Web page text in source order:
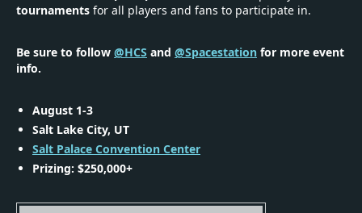
tournaments for all players and fans to participate in.
Be sure to follow @HCS and @Spacestation for more event
info.
August 1-3
Salt Lake City, UT
Salt Palace Convention Center
Prizing: $250,000+